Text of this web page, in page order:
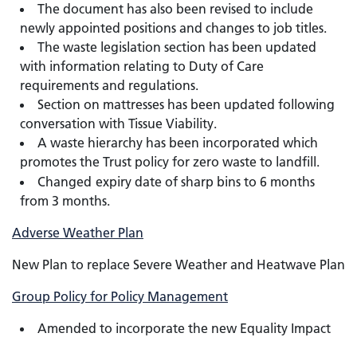
The document has also been revised to include
newly appointed positions and changes to job titles.
The waste legislation section has been updated
with information relating to Duty of Care
requirements and regulations.
Section on mattresses has been updated following
conversation with Tissue Viability.
A waste hierarchy has been incorporated which
promotes the Trust policy for zero waste to landfill.
Changed expiry date of sharp bins to 6 months
from 3 months.
Adverse Weather Plan
New Plan to replace Severe Weather and Heatwave Plan
Group Policy for Policy Management
Amended to incorporate the new Equality Impact